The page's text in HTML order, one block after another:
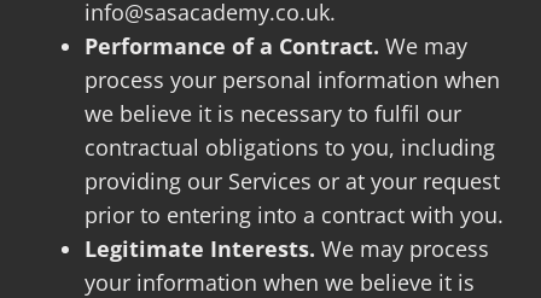
info@sasacademy.co.uk.
Performance of a Contract. We may
process your personal information when
we believe it is necessary to fulfil our
contractual obligations to you, including
providing our Services or at your request
prior to entering into a contract with you.
Legitimate Interests. We may process
your information when we believe it is